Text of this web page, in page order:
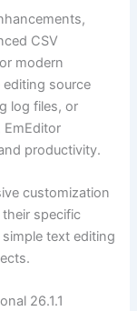
CSV
modern
editing source
log files, or
productivity.
customization
specific
text editing
26.1.1